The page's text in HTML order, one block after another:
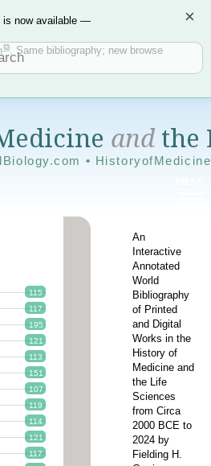
is now available —
. Same bibliography; new browse
×
andthe
•
An
Interactive
Annotated
World
Bibliography
of Printed
and Digital
Works in the
History of
Medicine and
the Life
Sciences
from Circa
2000 BCE to
2024 by
Fielding H.
115
117
195
121
113
151
107
119
114
121
117